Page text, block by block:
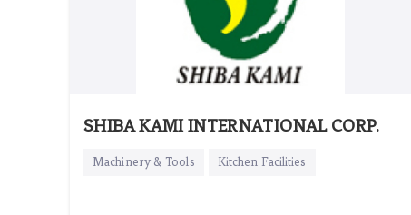
SHIBA KAMI INTERNATIONAL CORP.
Machinery & Tools Kitchen Facilities